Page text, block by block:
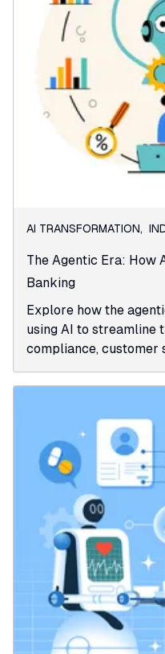
AI TRANSFORMATION,
The Agentic Era: How
Banking
Explore how the
using AI to streamline
compliance, customer